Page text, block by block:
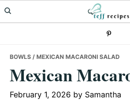
Skip
to
Skip
to
Skip
to
BOWLS / MEXICAN MACARONI SALAD
Mexican
February 1, 2026 by Samantha